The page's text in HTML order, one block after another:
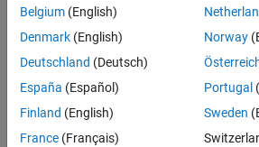
GitHub
Submissions
Level
2
Belgium (English)
Denmark (English)
Deutschland (Deutsch)
España (Español)
Finland (English)
France (Français)
Norway
Portugal
Sweden